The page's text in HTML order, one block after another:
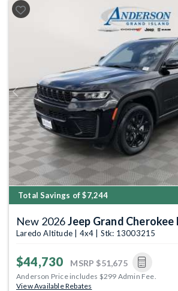
Previous
Total Savings of $7,244
New 2026Jeep Grand Cherokee
Laredo Altitude | 4x4 | Stk: 13003215
$44,730 MSRP $51,675
Anderson Price includes $299 Admin Fee.
View Available Rebates